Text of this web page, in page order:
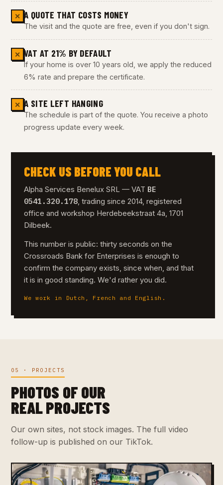
✕ A QUOTE THAT COSTS MONEY
The visit and the quote are free, even if you don't sign.
✕ VAT AT 21% BY DEFAULT
If your home is over 10 years old, we apply the reduced
6% rate and prepare the certificate.
✕ A SITE LEFT HANGING
The schedule is part of the quote. You receive a photo
progress update every week.
CHECK US BEFORE YOU CALL
Alpha Services Benelux SRL — VAT BE
0541.320.178, trading since 2014, registered
office and workshop Herdebeekstraat 4a, 1701
Dilbeek.
This number is public: thirty seconds on the
Crossroads Bank for Enterprises is enough to
confirm the company exists, since when, and that
it is in good standing. We'd rather you did.
We work in Dutch, French and English.
05 · PROJECTS
PHOTOS OF OUR
REAL PROJECTS
Our own sites, not stock images. The full video
follow-up is published on our TikTok.